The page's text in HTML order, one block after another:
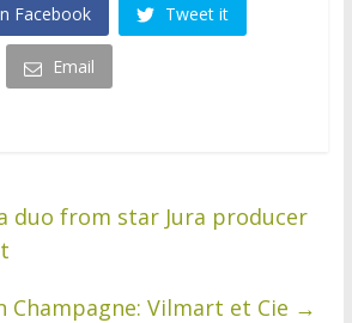
Facebook Tweet it
Email
duo from star Jura producer
Champagne: Vilmart et Cie →